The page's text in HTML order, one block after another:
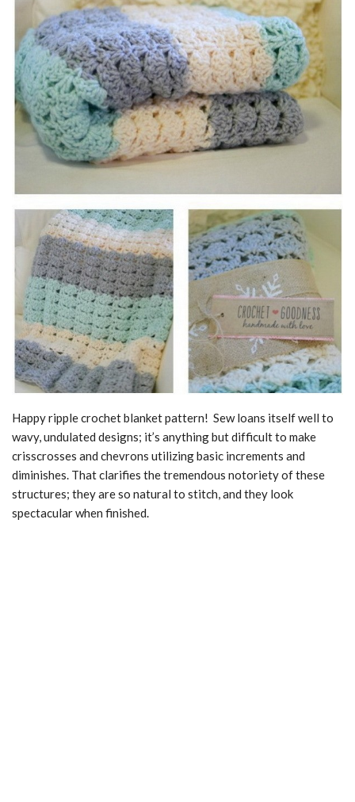
Happy ripple crochet blanket pattern! Sew loans itself well to
wavy, undulated designs; it’s anything but difficult to make
crisscrosses and chevrons utilizing basic increments and
diminishes. That clarifies the tremendous notoriety of these
structures; they are so natural to stitch, and they look
spectacular when finished.